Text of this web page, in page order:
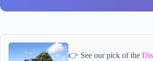
👉 See our pick of the